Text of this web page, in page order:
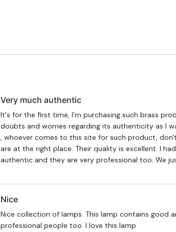
Very much authentic
It's for the first time, I'm purchasing such brass
doubts and worries regarding its authenticity as I
, whoever comes to this site for such product,
are at the right place. Their quality is excellent. I
authentic and they are very professional too. We
Nice
Nice collection of lamps. This lamp contains good
professional people too. I love this lamp